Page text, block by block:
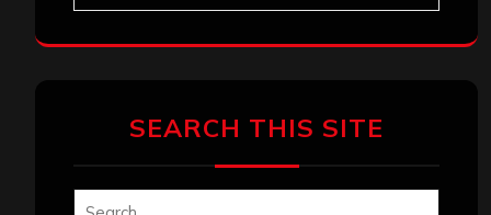
SEARCH THIS SITE